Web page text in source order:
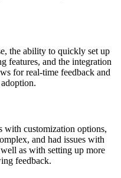
the ability to quickly set up
features, and the integration
for real-time feedback and
with customization options,
and had issues with
as with setting up more
feedback.